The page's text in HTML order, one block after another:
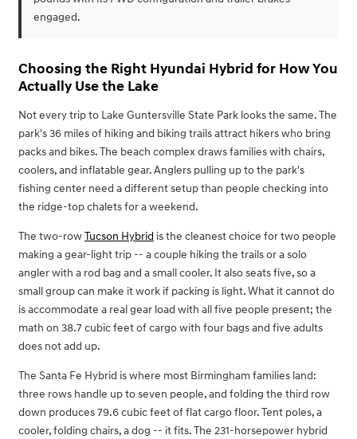
engaged.
Choosing the Right Hyundai Hybrid for How You
Actually Use the Lake
Not every trip to Lake Guntersville State Park looks the same. The
park's 36 miles of hiking and biking trails attract hikers who bring
packs and bikes. The beach complex draws families with chairs,
coolers, and inflatable gear. Anglers pulling up to the park's
fishing center need a different setup than people checking into
the ridge-top chalets for a weekend.
The two-rowTucson Hybrid is the cleanest choice for two people
making a gear-light trip -- a couple hiking the trails or a solo
angler with a rod bag and a small cooler. It also seats five, so a
small group can make it work if packing is light. What it cannot do
is accommodate a real gear load with all five people present; the
math on 38.7 cubic feet of cargo with four bags and five adults
does not add up.
The Santa Fe Hybrid is where most Birmingham families land:
three rows handle up to seven people, and folding the third row
down produces 79.6 cubic feet of flat cargo floor. Tent poles, a
cooler, folding chairs, a dog -- it fits. The 231-horsepower hybrid